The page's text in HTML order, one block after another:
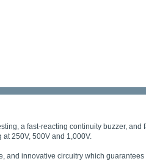
a fast-reacting continuity buzzer,
250V, 500V and 1,000V.
innovative circuitry which